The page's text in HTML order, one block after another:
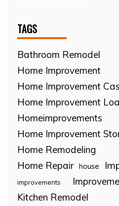
TAGS
Bathroom Remodel
Home Improvement
Home Improvement
Home Improvement
Homeimprovements
Home Improvement
Home Remodeling
Home Repair house
improvements
Kitchen Remodel